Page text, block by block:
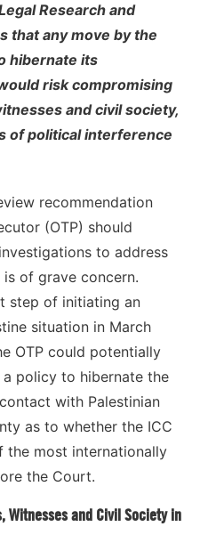
Research and
that any move by the
hibernate its
risk compromising
and civil society,
of political interference
recommendation
(OTP) should
to address
is of grave concern.
step of initiating an
situation in March
OTP could potentially
policy to hibernate the
with Palestinian
as to whether the ICC
the most internationally
the Court.
Witnesses and Civil Society in